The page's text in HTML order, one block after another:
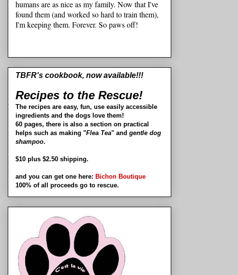
humans are as nice as my family. Now that I've
found them (and worked so hard to train them),
I'm keeping them. Forever. So paws off!
TBFR's cookbook, now available!!!
Recipes to the Rescue!
The recipes are easy, fun, use easily accessible
ingredients and the dogs love them!
60 pages, there is also a section on practical
helps such as making "Flea Tea" and gentle dog
shampoo.
$10 plus $2.50 shipping.
and you can get one here: Bichon Boutique
100% of all proceeds go to rescue.